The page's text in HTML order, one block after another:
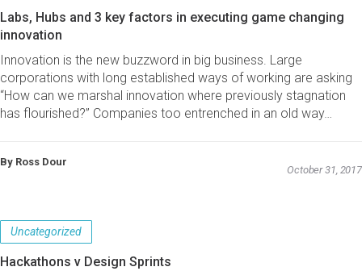
Labs, Hubs and 3 key factors in executing game changing
innovation
Innovation is the new buzzword in big business. Large
corporations with long established ways of working are asking
“How can we marshal innovation where previously stagnation
has flourished?” Companies too entrenched in an old way…
By Ross Dour
October 31, 2017
Uncategorized
Hackathons v Design Sprints